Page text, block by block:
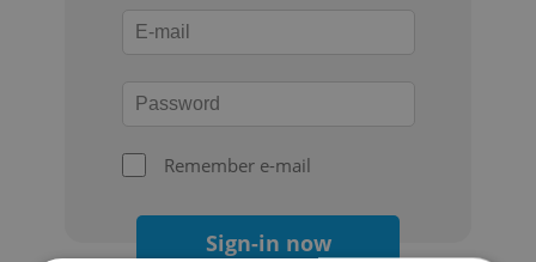
Remember e-mail
Sign-in now